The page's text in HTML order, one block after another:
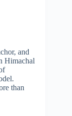
and
Himachal
than